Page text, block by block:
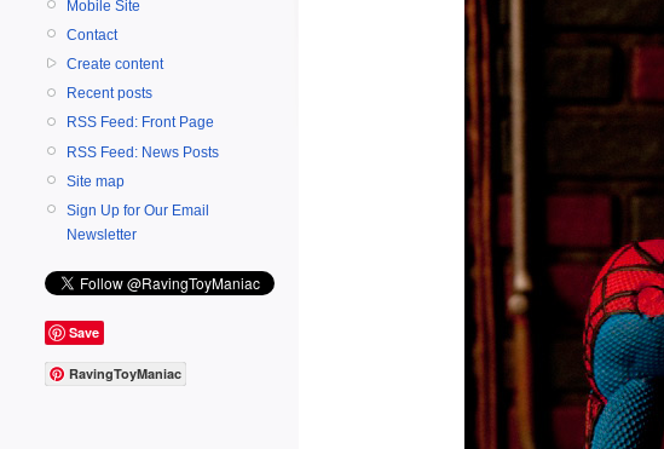
Mobile Site
Contact
Create content
Recent posts
RSS Feed: Front Page
RSS Feed: News Posts
Site map
Sign Up for Our Email
Newsletter
Save
RavingToyManiac